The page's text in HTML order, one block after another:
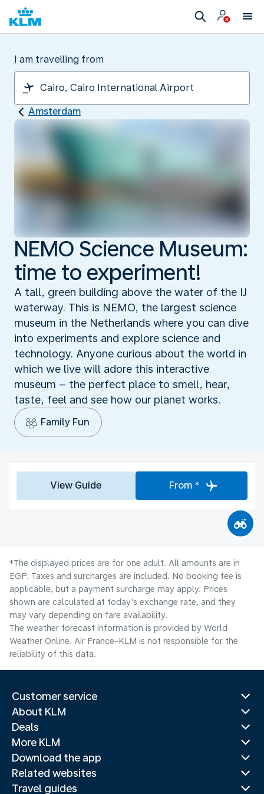
I am travelling from
Amsterdam
NEMO Science Museum:
time to experiment!
A tall, green building above the water of the IJ
waterway. This is NEMO, the largest science
museum in the Netherlands where you can dive
into experiments and explore science and
technology. Anyone curious about the world in
which we live will adore this interactive
museum – the perfect place to smell, hear,
taste, feel and see how our planet works.
Family Fun
View Guide From *
*The displayed prices are for one adult. All amounts are in
EGP. Taxes and surcharges are included. No booking fee is
applicable, but a payment surcharge may apply. Prices
shown are calculated at today's exchange rate, and they
may vary depending on fare availability.
The weather forecast information is provided by World
Weather Online. Air France-KLM is not responsible for the
reliability of this data.
Customer service
About KLM
Deals
More KLM
Download the app
Related websites
Travel guides